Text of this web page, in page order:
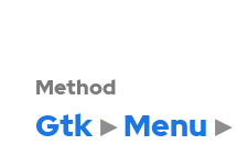
Method
Gtk Menu